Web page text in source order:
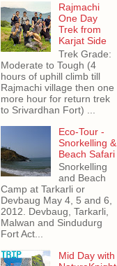
Rajmachi
One Day
Trek from
Karjat Side
Trek Grade:
Moderate to Tough (4
hours of uphill climb till
Rajmachi village then one
more hour for return trek
to Srivardhan Fort) ...
Eco-Tour -
Snorkelling &
Beach Safari
Snorkelling
and Beach
Camp at Tarkarli or
Devbaug May 4, 5 and 6,
2012. Devbaug, Tarkarli,
Malwan and Sindudurg
Fort Act...
Mid Day with